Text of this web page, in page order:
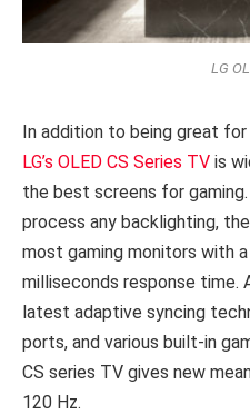
LG
In addition to being great
LG’s OLED CS Series TV is
the best screens for gaming.
process any backlighting,
most gaming monitors with
milliseconds response time.
latest adaptive syncing
ports, and various built-in
CS series TV gives new
120 Hz.